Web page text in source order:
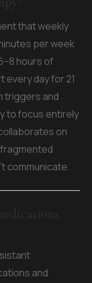
that weekly
per week
hours of
every day for 21
triggers and
to focus entirely
on
communicate.
and